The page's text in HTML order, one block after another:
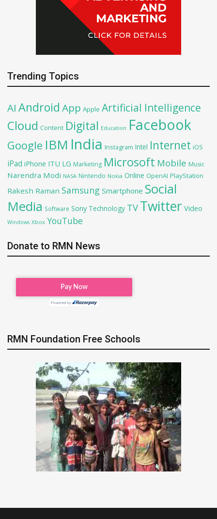
Trending Topics
AI Android App Apple Artificial Intelligence
Cloud Content Digital Education Facebook
Google IBM India Instagram Intel Internet iOS
iPad iPhone ITU LG Marketing Microsoft Mobile Music
Narendra Modi NASA Nintendo Nokia Online OpenAI PlayStation
Rakesh Raman Samsung Smartphone Social
Media Software Sony Technology TV Twitter Video
Windows Xbox YouTube
Donate to RMN News
RMN Foundation Free Schools